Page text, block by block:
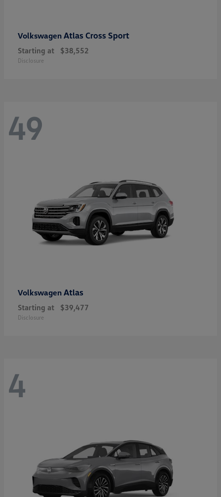
Volkswagen Atlas Cross Sport
Starting at $38,552
Disclosure
49
Volkswagen Atlas
Starting at $39,477
Disclosure
4